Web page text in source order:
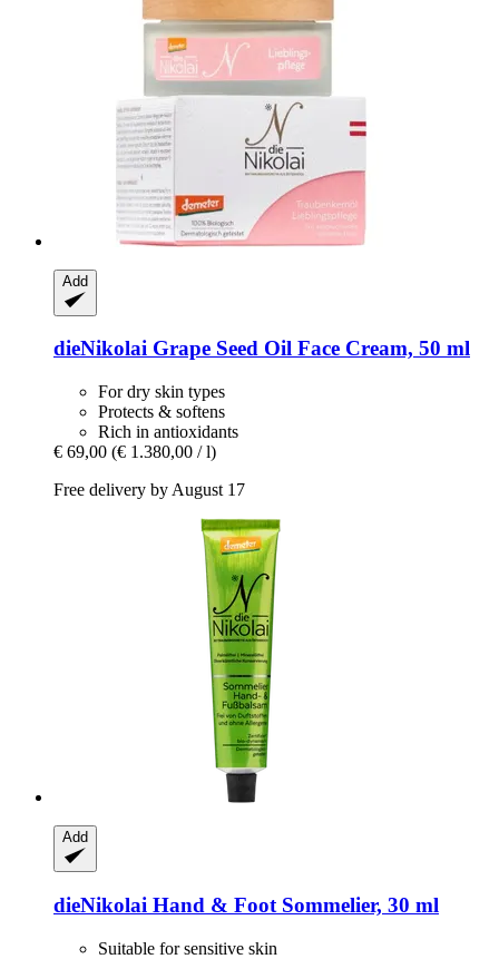
Add
dieNikolai Grape Seed Oil Face Cream, 50 ml
For dry skin types
Protects & softens
Rich in antioxidants
€ 69,00 (€ 1.380,00 / l)
Free delivery by August 17
Add
dieNikolai Hand & Foot Sommelier, 30 ml
Suitable for sensitive skin